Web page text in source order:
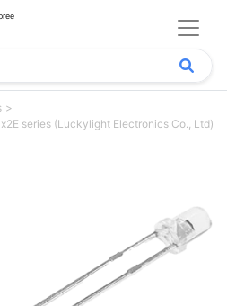
series (Luckylight Electronics Co., Ltd)